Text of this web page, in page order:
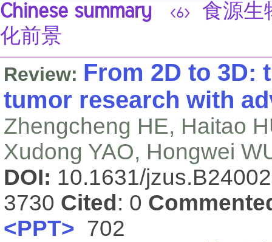
Chinese summary <6>
食源生
化前景
Review: From 2D to 3D:
tumor research with
Zhengcheng HE, Haitao
Xudong YAO, Hongwei
DOI: 10.1631/
3730 Cited : 0
<PPT> 702